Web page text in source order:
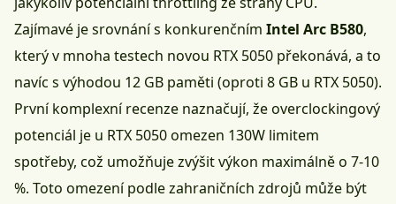
Zajímavé je srovnání s konkurenčním Intel Arc B580,
který v mnoha testech novou RTX 5050 překonává, a to
navíc s výhodou 12 GB paměti (oproti 8 GB u RTX 5050).
První komplexní recenze naznačují, že overclockingový
potenciál je u RTX 5050 omezen 130W limitem
spotřeby, což umožňuje zvýšit výkon maximálně o 7-10
%. Toto omezení podle zahraničních zdrojů může být